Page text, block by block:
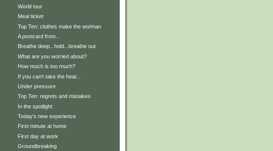
World tour
Meal ticket
Top Ten: clothes make the wo/man
A postcard from...
Breathe deep...hold...breathe out
What are you worried about?
How much is too much?
If you can't take the heat...
Under pressure
Top Ten: regrets and mistakes
In the spotlight
Today's new experience
First minute at home
First day at work
Groundbreaking